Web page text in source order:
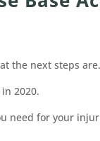
the next steps are.
2020.
need for your